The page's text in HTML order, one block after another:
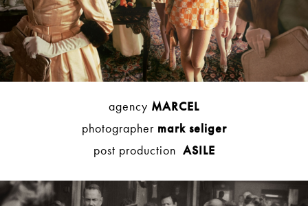
agency MARCEL
photographer mark seliger
post production ASILE